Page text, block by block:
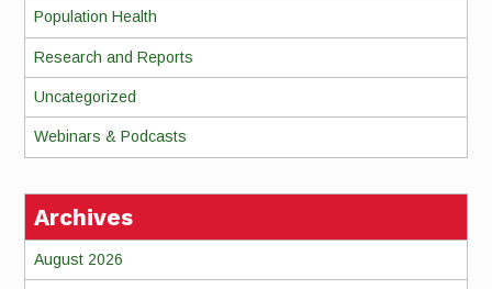
Population Health
Research and Reports
Uncategorized
Webinars & Podcasts
Archives
August 2026